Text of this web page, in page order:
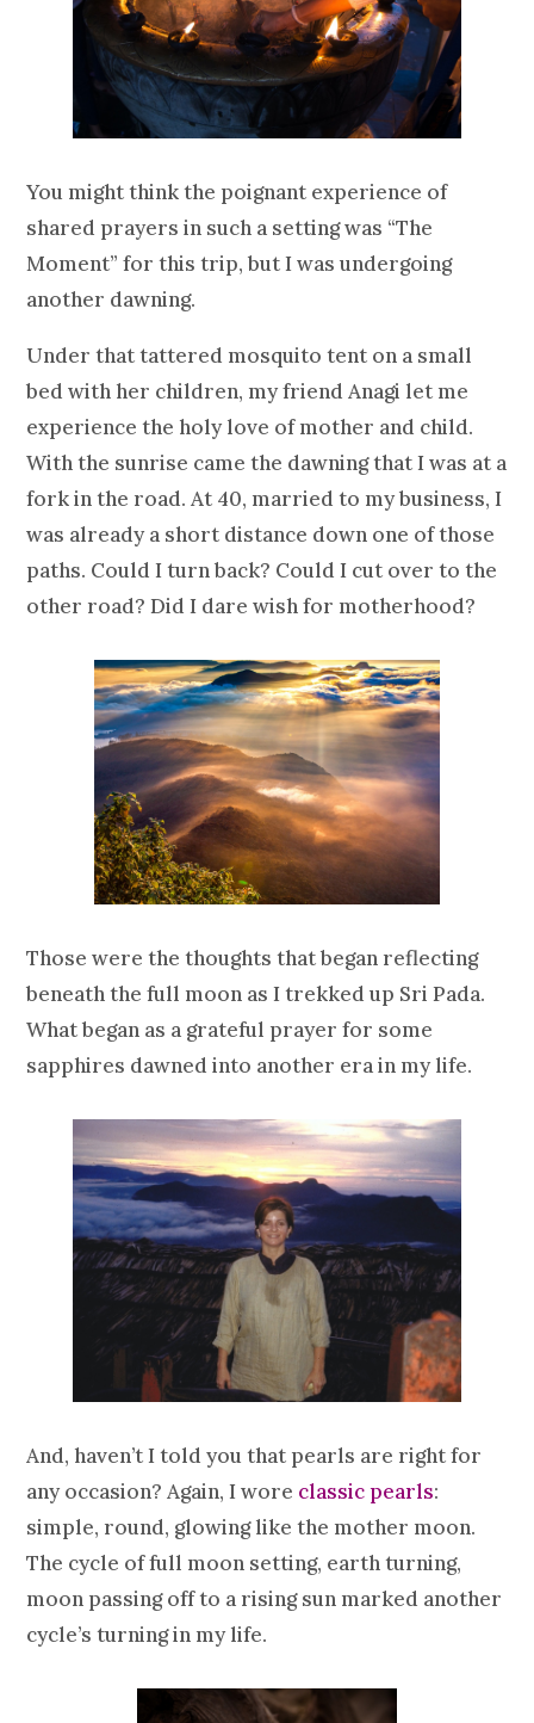
You might think the poignant experience of
shared prayers in such a setting was “The
Moment” for this trip, but I was undergoing
another dawning.
Under that tattered mosquito tent on a small
bed with her children, my friend Anagi let me
experience the holy love of mother and child.
With the sunrise came the dawning that I was at a
fork in the road. At 40, married to my business, I
was already a short distance down one of those
paths. Could I turn back? Could I cut over to the
other road? Did I dare wish for motherhood?
Those were the thoughts that began reflecting
beneath the full moon as I trekked up Sri Pada.
What began as a grateful prayer for some
sapphires dawned into another era in my life.
And, haven’t I told you that pearls are right for
any occasion? Again, I wore classic pearls:
simple, round, glowing like the mother moon.
The cycle of full moon setting, earth turning,
moon passing off to a rising sun marked another
cycle’s turning in my life.